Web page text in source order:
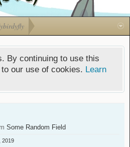
By continuing to use this
our use of cookies. Learn
Some Random Field
2019